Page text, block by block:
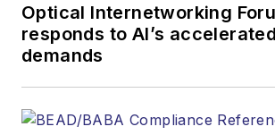
and
more than
Lightwave
received
Optical Internetworking
responds to AI’s
demands